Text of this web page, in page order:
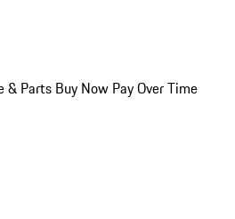
& Parts Buy Now Pay Over Time